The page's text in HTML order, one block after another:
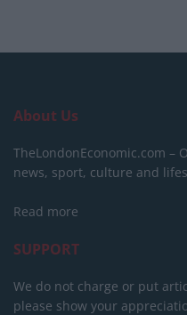
About Us
TheLondonEconomic.com –
news, sport, culture and
Read more
SUPPORT
We do not charge or put
please show your